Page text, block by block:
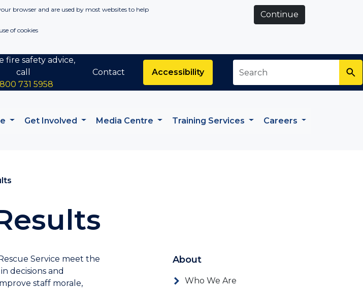
browser and are used by most websites to help
of cookies
Continue
fire safety advice,
call
731 5958
Contact Accessibility
Get Involved Media Centre Training Services Careers
Service meet the
decisions and
staff morale,
About
Who We Are